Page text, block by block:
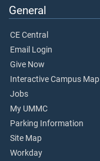
General
CE Central
Email Login
Give Now
Interactive Campus Map
Jobs
My UMMC
Parking Information
Site Map
Workday